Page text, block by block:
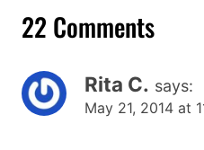
22 Comments
Rita C. says:
May 21, 2014 at